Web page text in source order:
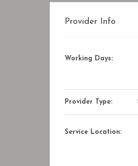
Provider Info
Working Days:
Provider Type:
Service Location: